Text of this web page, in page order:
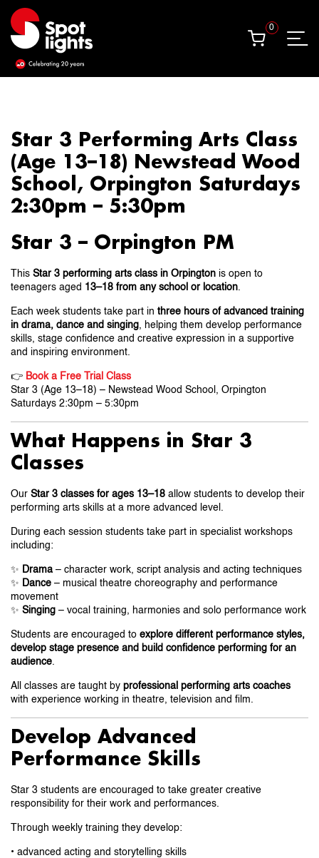
0
Star 3 Performing Arts Class
(Age 13–18) Newstead Wood
School, Orpington Saturdays
2:30pm – 5:30pm
Star 3 – Orpington PM
This Star 3 performing arts class in Orpington is open to
teenagers aged 13–18 from any school or location.
Each week students take part in three hours of advanced training
in drama, dance and singing, helping them develop performance
skills, stage confidence and creative expression in a supportive
and inspiring environment.
👉 Book a Free Trial Class
Star 3 (Age 13–18) – Newstead Wood School, Orpington
Saturdays 2:30pm – 5:30pm
What Happens in Star 3
Classes
Our Star 3 classes for ages 13–18 allow students to develop their
performing arts skills at a more advanced level.
During each session students take part in specialist workshops
including:
✨ Drama – character work, script analysis and acting techniques
✨ Dance – musical theatre choreography and performance
movement
✨ Singing – vocal training, harmonies and solo performance work
Students are encouraged to explore different performance styles,
develop stage presence and build confidence performing for an
audience.
All classes are taught by professional performing arts coaches
with experience working in theatre, television and film.
Develop Advanced
Performance Skills
Star 3 students are encouraged to take greater creative
responsibility for their work and performances.
Through weekly training they develop:
• advanced acting and storytelling skills